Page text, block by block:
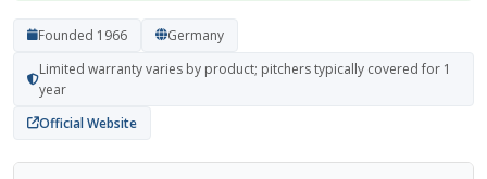
Founded 1966
Germany
Limited warranty varies by product; pitchers typically covered for 1
year
Official Website